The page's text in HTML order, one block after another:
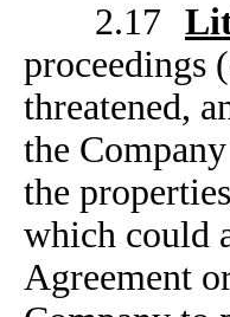
2.17
proceedings
threatened,
the
the
which could
Agreement